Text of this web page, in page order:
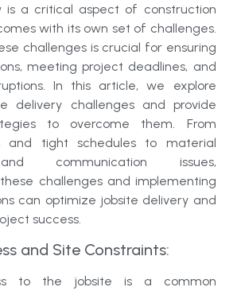
is a critical aspect of construction
with its own set of challenges.
challenges is crucial for ensuring
meeting project deadlines, and
In this article, we explore
delivery challenges and provide
to overcome them. From
and tight schedules to material
communication issues,
challenges and implementing
can optimize jobsite delivery and
success.
and Site Constraints:
to the jobsite is a common